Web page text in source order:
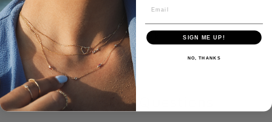
Metal:
14K Yellow Gold
Stone:
Pearl
Closure:
Post and butterfly back
Style:Pearl Stud Earrings
Origin:Miami, FL, USA
Frequently Asked Questions
SIGN ME UP!
NO, THANKS